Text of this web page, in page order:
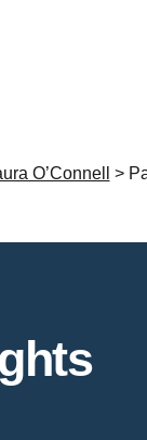
O’Connell >